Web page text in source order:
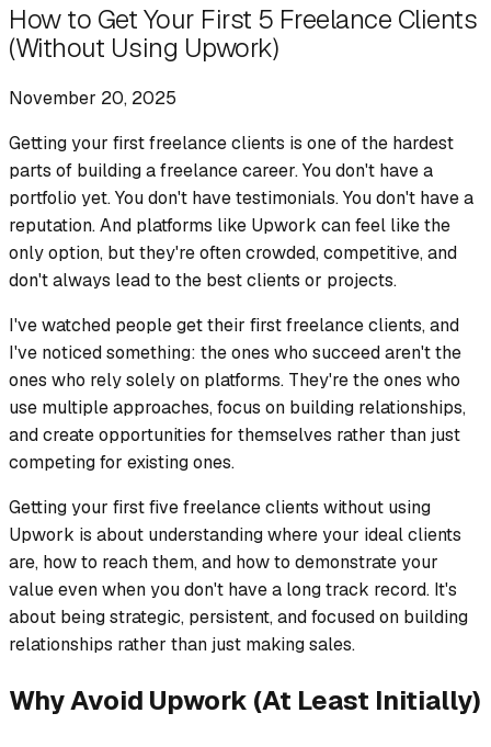
How to Get Your First 5 Freelance Clients
(Without Using Upwork)
November 20, 2025
Getting your first freelance clients is one of the hardest
parts of building a freelance career. You don't have a
portfolio yet. You don't have testimonials. You don't have a
reputation. And platforms like Upwork can feel like the
only option, but they're often crowded, competitive, and
don't always lead to the best clients or projects.
I've watched people get their first freelance clients, and
I've noticed something: the ones who succeed aren't the
ones who rely solely on platforms. They're the ones who
use multiple approaches, focus on building relationships,
and create opportunities for themselves rather than just
competing for existing ones.
Getting your first five freelance clients without using
Upwork is about understanding where your ideal clients
are, how to reach them, and how to demonstrate your
value even when you don't have a long track record. It's
about being strategic, persistent, and focused on building
relationships rather than just making sales.
Why Avoid Upwork (At Least Initially)